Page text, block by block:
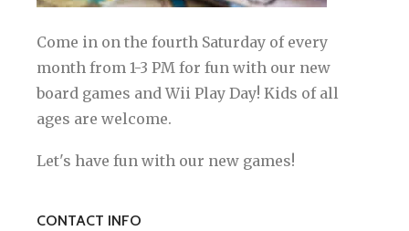
Come in on the fourth Saturday of every
month from 1-3 PM for fun with our new
board games and Wii Play Day! Kids of all
ages are welcome.
Let's have fun with our new games!
CONTACT INFO